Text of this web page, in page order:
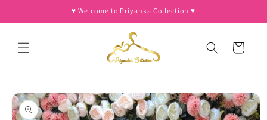
♥︎ Welcome to Priyanka Collection ♥︎
Cart
Skip to
product
information